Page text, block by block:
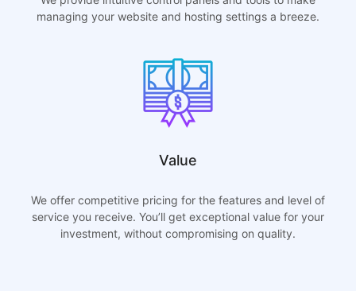
managing your website and hosting settings a breeze.
Value
We offer competitive pricing for the features and level of
service you receive. You’ll get exceptional value for your
investment, without compromising on quality.